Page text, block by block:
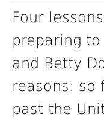
Four
preparing
and Betty
reasons: so
past the